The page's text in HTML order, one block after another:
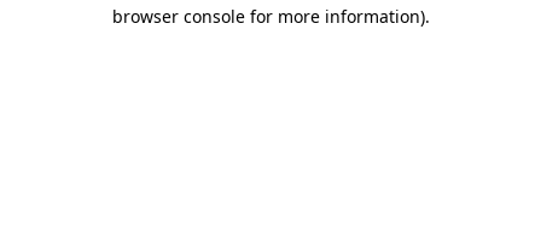
browser console for more information).